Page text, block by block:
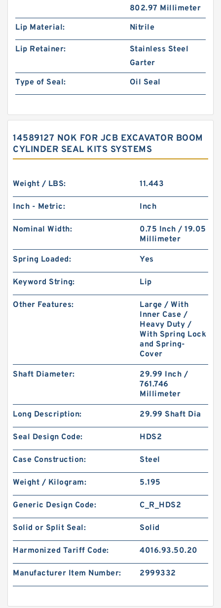
802.97 Millimeter
Lip Material:
Nitrile
Lip Retainer:
Stainless Steel
Garter
Type of Seal:
Oil Seal
14589127 NOK FOR JCB EXCAVATOR BOOM
CYLINDER SEAL KITS SYSTEMS
Weight / LBS: 11.443
Inch - Metric: Inch
Nominal Width:
0.75 Inch / 19.05
Millimeter
Spring Loaded: Yes
Keyword String: Lip
Other Features:
Large / With
Inner Case /
Heavy Duty /
With Spring Lock
and Spring-
Cover
Shaft Diameter:
29.99 Inch /
761.746
Millimeter
Long Description: 29.99 Shaft Dia
Seal Design Code: HDS2
Case Construction: Steel
Weight / Kilogram: 5.195
Generic Design Code: C_R_HDS2
Solid or Split Seal: Solid
Harmonized Tariff Code: 4016.93.50.20
Manufacturer Item Number: 2999332